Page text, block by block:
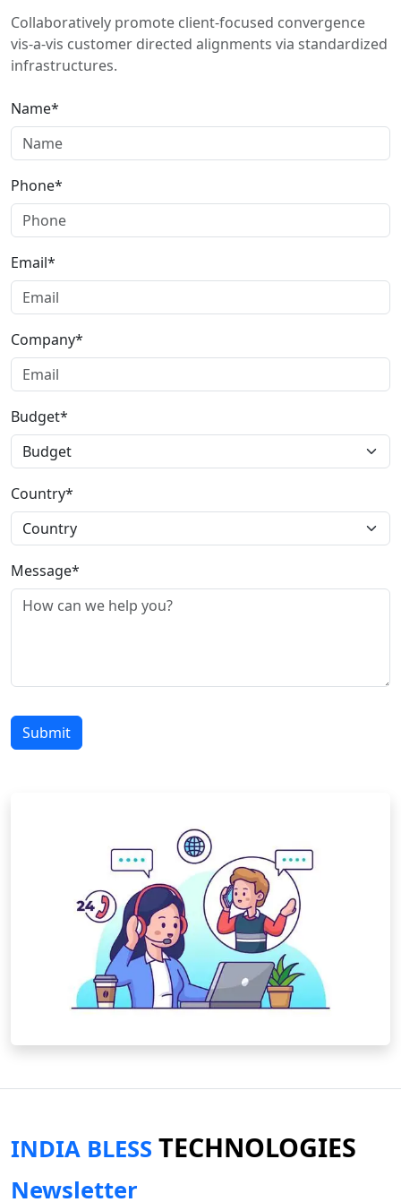
Collaboratively promote client-focused convergence
vis-a-vis customer directed alignments via standardized
infrastructures.
Name*
Phone*
Email*
Company*
Budget*
Country*
Message*
Submit
INDIA BLESS TECHNOLOGIES
Newsletter